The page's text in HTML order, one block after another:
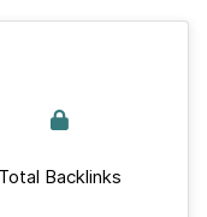
Total Backlinks